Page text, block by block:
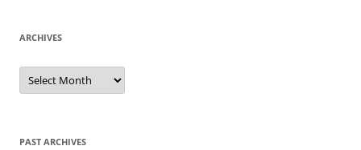
ARCHIVES
Archives
PAST ARCHIVES